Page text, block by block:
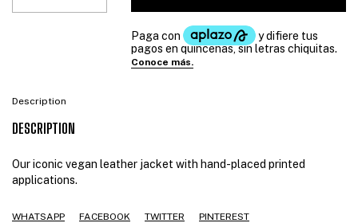
Description
DESCRIPTION
Our iconic vegan leather jacket with hand-placed printed
applications.
WHATSAPP FACEBOOK TWITTER PINTEREST